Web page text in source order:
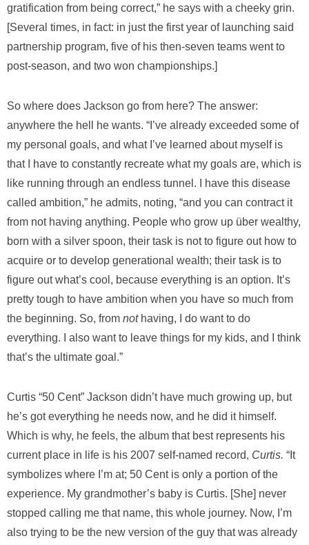
gratification from being correct,” he says with a cheeky grin.
[Several times, in fact: in just the first year of launching said
partnership program, five of his then-seven teams went to
post-season, and two won championships.]
So where does Jackson go from here? The answer:
anywhere the hell he wants. “I’ve already exceeded some of
my personal goals, and what I’ve learned about myself is
that I have to constantly recreate what my goals are, which is
like running through an endless tunnel. I have this disease
called ambition,” he admits, noting, “and you can contract it
from not having anything. People who grow up über wealthy,
born with a silver spoon, their task is not to figure out how to
acquire or to develop generational wealth; their task is to
figure out what’s cool, because everything is an option. It’s
pretty tough to have ambition when you have so much from
the beginning. So, from nothaving, I do want to do
everything. I also want to leave things for my kids, and I think
that’s the ultimate goal.”
Curtis “50 Cent” Jackson didn’t have much growing up, but
he’s got everything he needs now, and he did it himself.
Which is why, he feels, the album that best represents his
current place in life is his 2007 self-named record, Curtis. “It
symbolizes where I’m at; 50 Cent is only a portion of the
experience. My grandmother’s baby is Curtis. [She] never
stopped calling me that name, this whole journey. Now, I’m
also trying to be the new version of the guy that was already